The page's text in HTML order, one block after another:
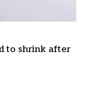
to shrink after